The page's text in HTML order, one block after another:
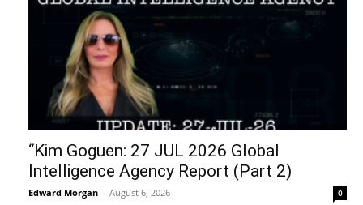
“Kim Goguen: 27 JUL 2026 Global
Intelligence Agency Report (Part 2)
Edward Morgan - August 6, 2026 0